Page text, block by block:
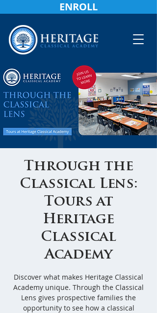
ENROLL
Through the
Classical Lens:
Tours at
Heritage
Classical
Academy
Discover what makes Heritage Classical
Academy unique. Through the Classical
Lens gives prospective families the
opportunity to see how a classical